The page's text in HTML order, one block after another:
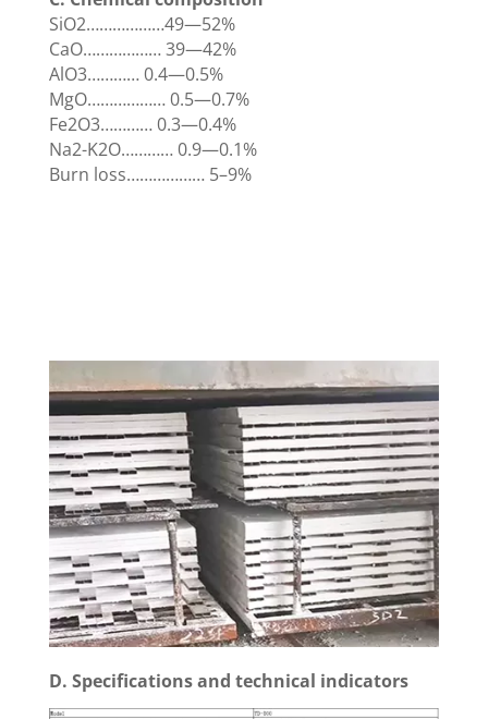
SiO2………………49—52%
CaO……………… 39—42%
AlO3………… 0.4—0.5%
MgO……………… 0.5—0.7%
Fe2O3………… 0.3—0.4%
Na2-K2O………… 0.9—0.1%
Burn loss……………… 5–9%
D. Specifications and technical indicators